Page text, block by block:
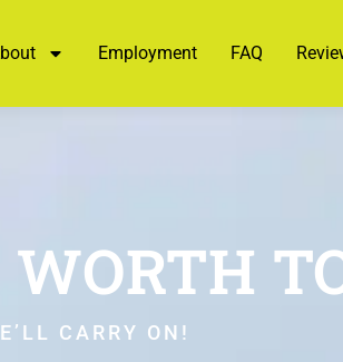
Employment FAQ
CARRY ON!